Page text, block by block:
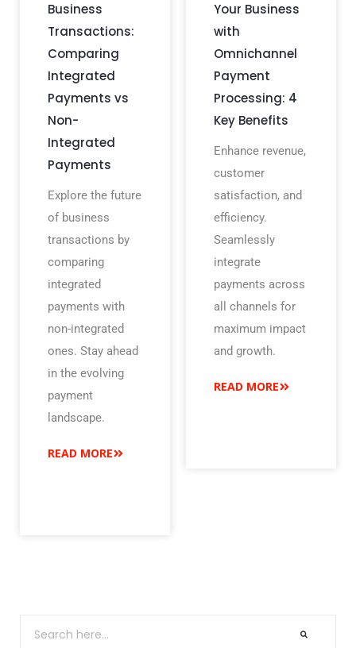
Business
Transactions:
Comparing
Integrated
Payments vs
Non-
Integrated
Payments
Explore the future
of business
transactions by
comparing
integrated
payments with
non-integrated
ones. Stay ahead
in the evolving
payment
landscape.
READ MORE
Your Business
with
Omnichannel
Payment
Processing: 4
Key Benefits
Enhance revenue,
customer
satisfaction, and
efficiency.
Seamlessly
integrate
payments across
all channels for
maximum impact
and growth.
READ MORE